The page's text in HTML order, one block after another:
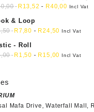
R 13,52 - R40,00 Incl Vat
& Loop
R7,80 - R24,50 Incl Vat
- Roll
R 1,50 - R 15,00 Incl Vat
Mafa Drive, Waterfall Mall,